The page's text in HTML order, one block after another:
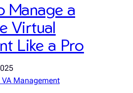
Manage a
Virtual
Like a Pro
Management